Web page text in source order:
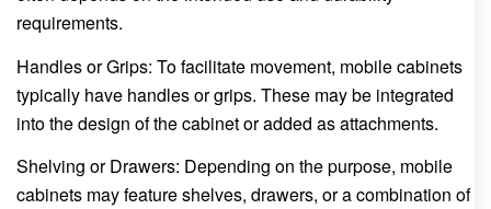
requirements.
Handles or Grips: To facilitate movement, mobile cabinets
typically have handles or grips. These may be integrated
into the design of the cabinet or added as attachments.
Shelving or Drawers: Depending on the purpose, mobile
cabinets may feature shelves, drawers, or a combination of